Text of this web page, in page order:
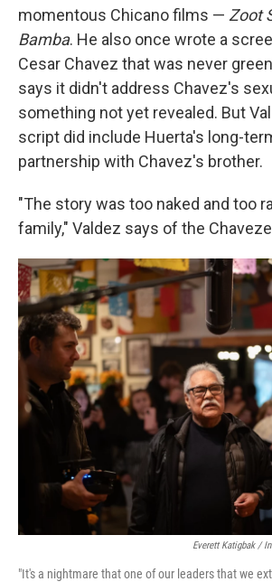
momentous Chicano films — Zoot
Bamba. He also once wrote a
Cesar Chavez that was never
says it didn't address Chavez's
something not yet revealed. But
script did include Huerta's long-
partnership with Chavez's brother.
"The story was too naked and too
family," Valdez says of the
Everett Katigbak /
"It's a nightmare that one of our leaders that we